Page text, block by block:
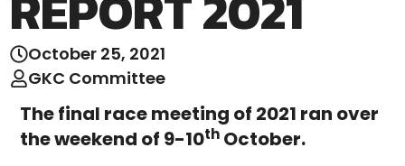
October 25, 2021
GKC Committee
The final race meeting of 2021 ran over
the weekend of 9-10th October.